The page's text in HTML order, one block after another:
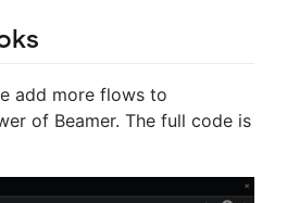
add more flows to
of Beamer. The full code is